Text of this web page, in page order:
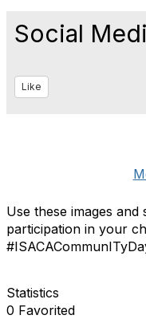
Social
Like
Use these images
participation in your
Statistics
0 Favorited